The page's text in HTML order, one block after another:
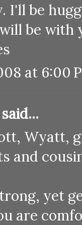
I'll be
be with
at 6:00
Wyatt,
and
yet
are